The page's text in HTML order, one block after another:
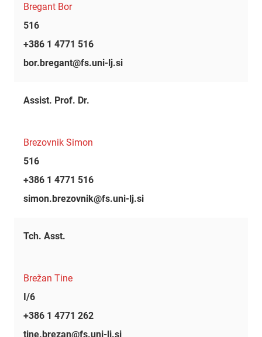
Bregant Bor
516
+386 1 4771 516
bor.bregant@fs.uni-lj.si
Assist. Prof. Dr.
Brezovnik Simon
516
+386 1 4771 516
simon.brezovnik@fs.uni-lj.si
Tch. Asst.
Brežan Tine
I/6
+386 1 4771 262
tine.brezan@fs.uni-lj.si